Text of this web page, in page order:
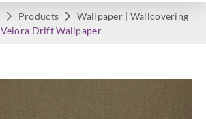
Products
Wallpaper | Wallcovering
Velora Drift Wallpaper